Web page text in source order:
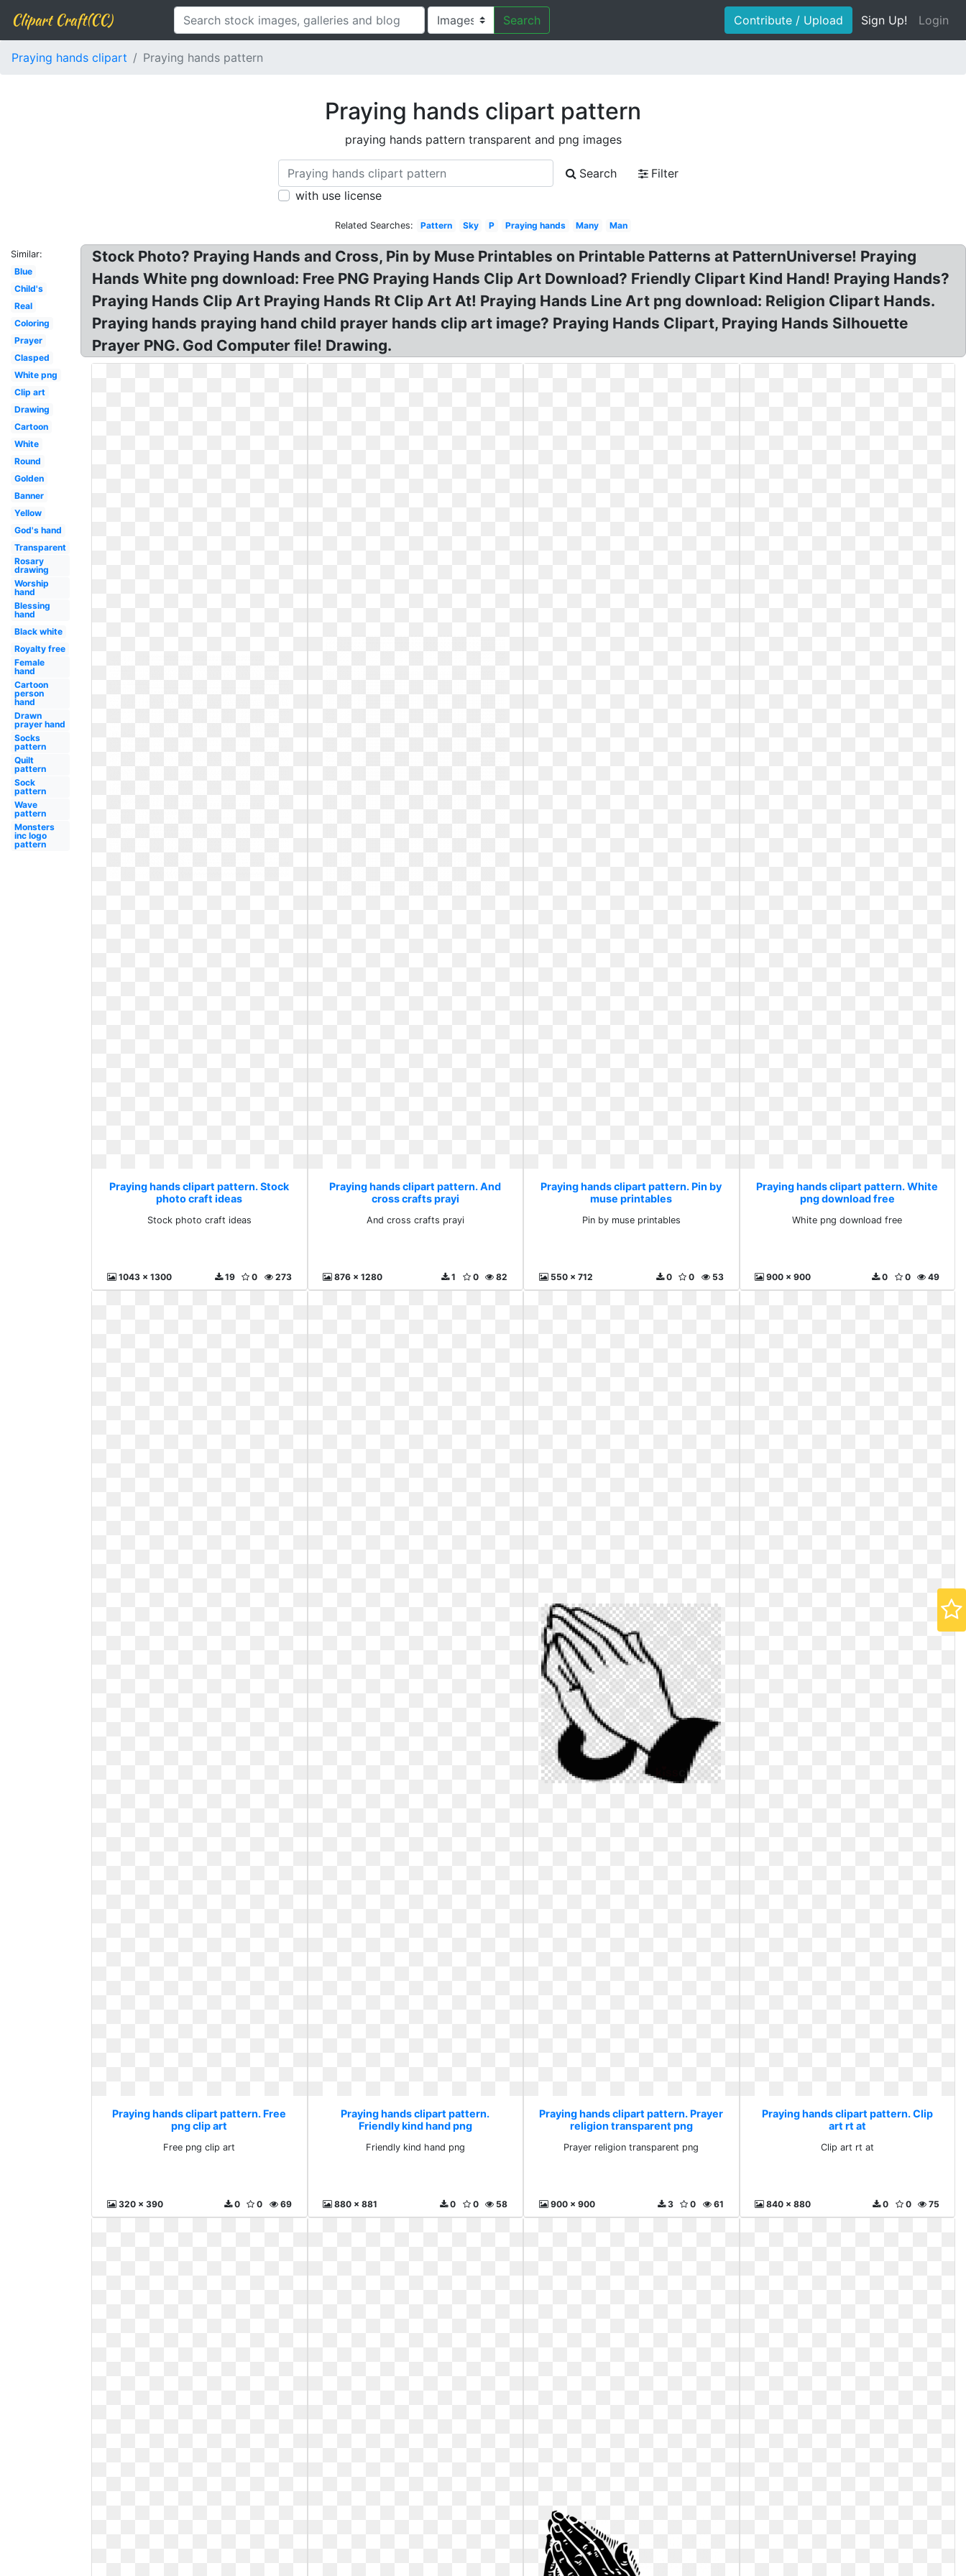
Clipart Craft(CC) Search Contribute / Upload Sign Up! Login
Praying hands clipart Praying hands pattern
Praying hands clipart pattern
praying hands pattern transparent and png images
Search
Filter
with use license
Related Searches: Pattern Sky P Praying hands Many Man
Similar:
Blue
Child's
Real
Coloring
Prayer
Clasped
White png
Clip art
Drawing
Cartoon
White
Round
Golden
Banner
Yellow
God's hand
Transparent
Rosary
drawing
Worship
hand
Blessing
hand
Black white
Royalty free
Female
hand
Cartoon
person
hand
Drawn
prayer hand
Socks
pattern
Quilt
pattern
Sock
pattern
Wave
pattern
Monsters
inc logo
pattern
Stock Photo? Praying Hands and Cross, Pin by Muse Printables on Printable Patterns at PatternUniverse! Praying
Hands White png download: Free PNG Praying Hands Clip Art Download? Friendly Clipart Kind Hand! Praying Hands?
Praying Hands Clip Art Praying Hands Rt Clip Art At! Praying Hands Line Art png download: Religion Clipart Hands.
Praying hands praying hand child prayer hands clip art image? Praying Hands Clipart, Praying Hands Silhouette
Prayer PNG. God Computer file! Drawing.
Praying hands clipart pattern. Stock
photo craft ideas
Stock photo craft ideas
1043 x 1300 273
0
19
Praying hands clipart pattern. And
cross crafts prayi
And cross crafts prayi
876 x 1280 82
0
1
Praying hands clipart pattern. Pin by
muse printables
Pin by muse printables
550 x 712 53
0
0
Praying hands clipart pattern. White
png download free
White png download free
900 x 900 49
0
0
Praying hands clipart pattern. Free
png clip art
Free png clip art
320 x 390 69
0
0
Praying hands clipart pattern.
Friendly kind hand png
Friendly kind hand png
880 x 881 58
0
0
Praying hands clipart pattern. Prayer
religion transparent png
Prayer religion transparent png
900 x 900 61
0
3
Praying hands clipart pattern. Clip
art rt at
Clip art rt at
840 x 880 75
0
0